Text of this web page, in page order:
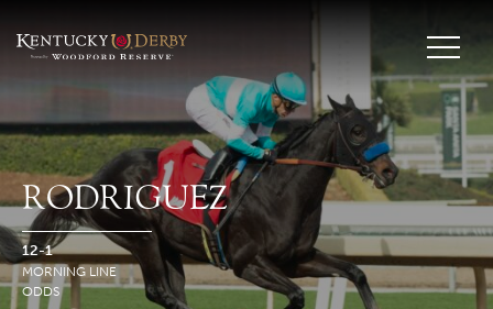
RODRIGUEZ
12-1
MORNING LINE
ODDS